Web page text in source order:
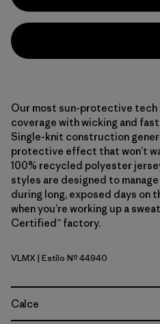
Our most sun-protective tech
coverage with wicking and
Single-knit construction
protective effect that won’t
100% recycled polyester
styles are designed to
during long, exposed days on
when you’re working up a
Certified™ factory.
Vellum Green - Light Vellum Green X-Dye
VLMX | Estilo Nº 44940
Calce